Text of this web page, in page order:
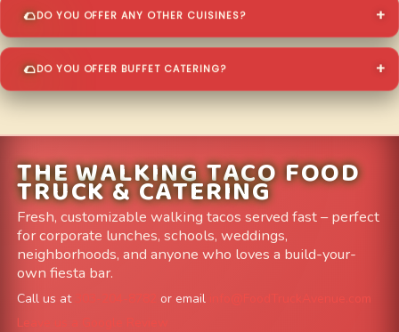
DO YOU OFFER ANY OTHER CUISINES?
DO YOU OFFER BUFFET CATERING?
THE WALKING TACO FOOD
TRUCK & CATERING
Fresh, customizable walking tacos served fast – perfect
for corporate lunches, schools, weddings,
neighborhoods, and anyone who loves a build-your-
own fiesta bar.
Call us at or email
info@FoodTruckAvenue.com
Leave us a Google Review